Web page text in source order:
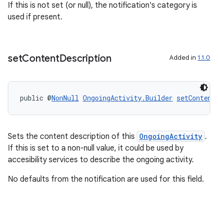
If this is not set (or null), the notification's category is
used if present.
setContentDescription Added in 1.1.0
public @NonNull OngoingActivity.Builder
Sets the content description of this OngoingActivity .
If this is set to a non-null value, it could be used by
accesibility services to describe the ongoing activity.
No defaults from the notification are used for this field.